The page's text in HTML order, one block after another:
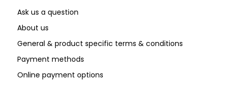
Ask us a question
About us
General & product specific terms & conditions
Payment methods
Online payment options